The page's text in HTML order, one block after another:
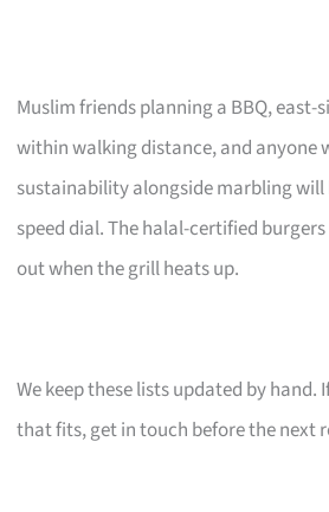
Muslim friends planning a BBQ,
within walking distance, and anyone
sustainability alongside marbling will
speed dial. The halal-certified
out when the grill heats up.
We keep these lists updated by hand.
that fits, get in touch before the next